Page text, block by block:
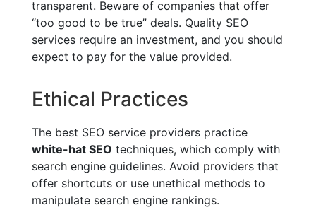
transparent. Beware of companies that offer
“too good to be true” deals. Quality SEO
services require an investment, and you should
expect to pay for the value provided.
Ethical Practices
The best SEO service providers practice
white-hat SEO techniques, which comply with
search engine guidelines. Avoid providers that
offer shortcuts or use unethical methods to
manipulate search engine rankings.